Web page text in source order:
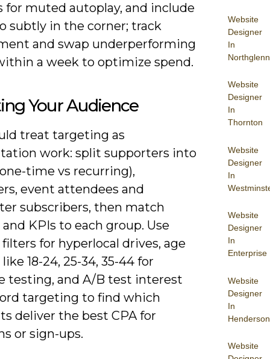
Website
Designer
In
Northglenn
Website
Designer
In
Thornton
Website
Designer
In
Website
Designer
In
Enterprise
Website
Designer
In
Henderson
Website
for muted autoplay, and include
subtly in the corner; track
and swap underperforming
a week to optimize spend.
Your Audience
treat targeting as
work: split supporters into
time vs recurring),
event attendees and
subscribers, then match
KPIs to each group. Use
for hyperlocal drives, age
18-24, 25-34, 35-44 for
testing, and A/B test interest
targeting to find which
deliver the best CPA for
or sign-ups.